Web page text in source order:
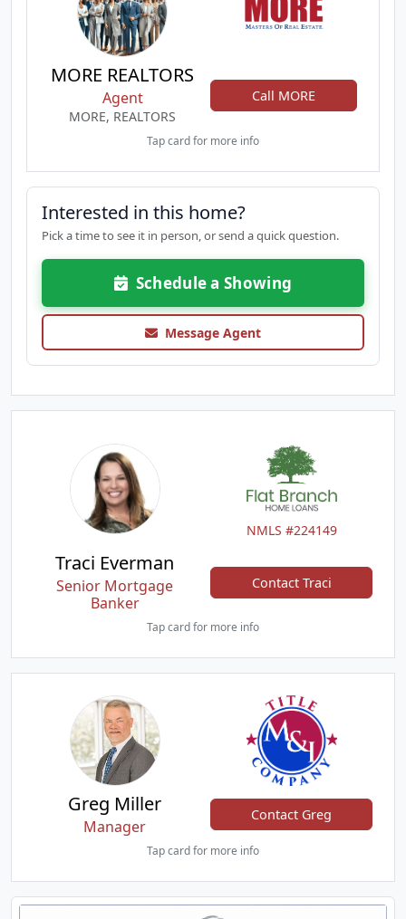
MORE REALTORS
Agent
MORE, REALTORS
Call MORE
Tap card for more info
Interested in this home?
Pick a time to see it in person, or send a quick question.
Schedule a Showing
Message Agent
NMLS #224149
Traci Everman
Senior Mortgage
Banker
Contact Traci
Tap card for more info
Greg Miller
Manager
Contact Greg
Tap card for more info